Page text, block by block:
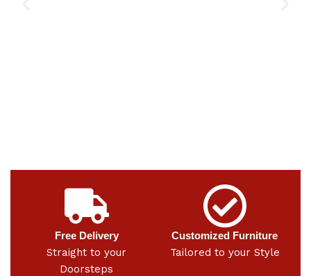
Free Delivery
Straight to your
Doorsteps
Customized Furniture
Tailored to your Style